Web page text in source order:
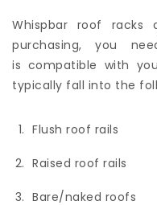
Whispbar roof racks
purchasing, you
is compatible with
typically fall into the
Flush roof rails
Raised roof rails
Bare/naked roofs